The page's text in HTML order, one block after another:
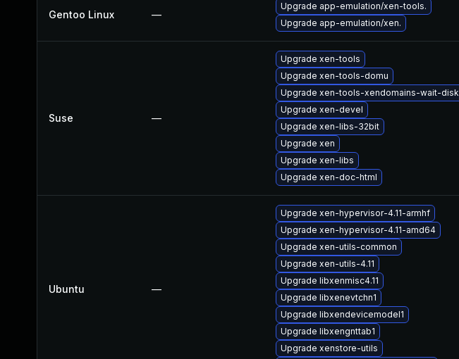
Gentoo Linux —
Upgrade app-emulation/xen-tools.
Upgrade app-emulation/xen.
Suse —
Upgrade xen-tools
Upgrade xen-tools-domu
Upgrade xen-tools-xendomains-wait-disk
Upgrade xen-devel
Upgrade xen-libs-32bit
Upgrade xen
Upgrade xen-libs
Upgrade xen-doc-html
Ubuntu —
Upgrade xen-hypervisor-4.11-armhf
Upgrade xen-hypervisor-4.11-amd64
Upgrade xen-utils-common
Upgrade xen-utils-4.11
Upgrade libxenmisc4.11
Upgrade libxenevtchn1
Upgrade libxendevicemodel1
Upgrade libxengnttab1
Upgrade xenstore-utils